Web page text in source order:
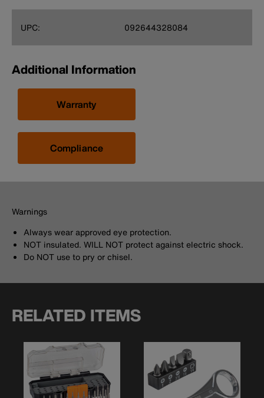
UPC: 092644328084
Additional Information
Warranty
Compliance
Warnings
Always wear approved eye protection.
NOT insulated. WILL NOT protect against electric shock.
Do NOT use to pry or chisel.
RELATED ITEMS